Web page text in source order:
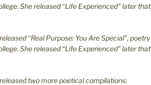
She released “Life Experienced” later that
“Real Purpose: You Are Special”, poetry
She released “Life Experienced” later that
two more poetical compilations: